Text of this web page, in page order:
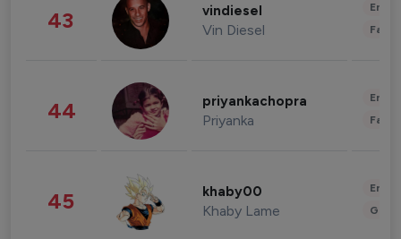
43 vindiesel
Vin Diesel
44 priyankachopra
Priyanka
45 khaby00
Khaby Lame